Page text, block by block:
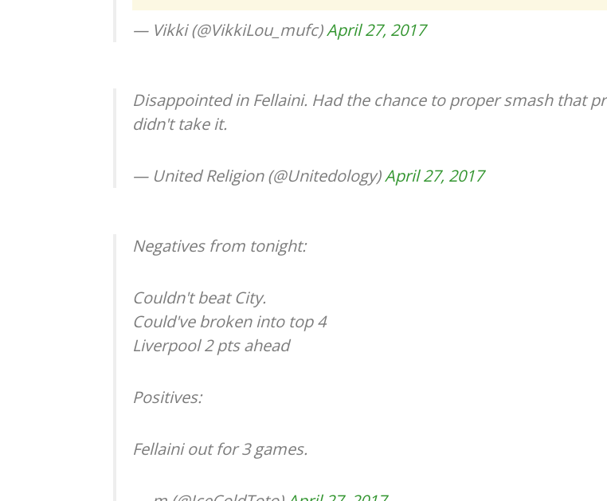
— Vikki (@VikkiLou_mufc)April 27, 2017
Disappointed in Fellaini. Had the chance to proper smash that
didn't take it.
— United Religion (@Unitedology)April 27, 2017
Negatives from tonight:
Couldn't beat City.
Could've broken into top 4
Liverpool 2 pts ahead
Positives:
Fellaini out for 3 games.